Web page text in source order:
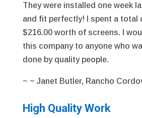
They were installed one week
and fit perfectly! I spent a total
$216.00 worth of screens. I
this company to anyone who
done by quality people.
~ ~ Janet Butler, Rancho
High Quality Work